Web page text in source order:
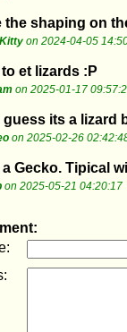
the shaping on
on 2024-04-05
to et lizards :P
on 2025-01-17
guess its a lizard
on 2025-02-26
a Gecko. Tipical
on 2025-05-21 04:20:17